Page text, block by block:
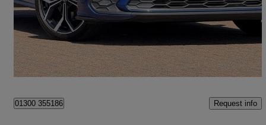
£20,500 Fair Deal
Ipswich
01300 355186 Request info